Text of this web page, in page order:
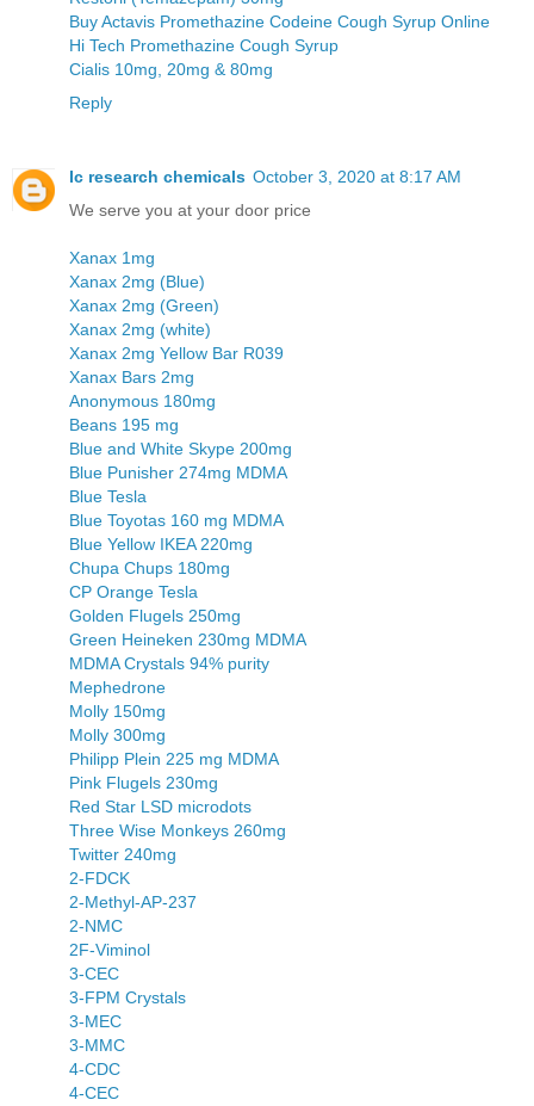
Buy Actavis Promethazine Codeine Cough Syrup Online
Hi Tech Promethazine Cough Syrup
Cialis 10mg, 20mg & 80mg
Reply
Ic research chemicals October 3, 2020 at 8:17 AM
We serve you at your door price
Xanax 1mg
Xanax 2mg (Blue)
Xanax 2mg (Green)
Xanax 2mg (white)
Xanax 2mg Yellow Bar R039
Xanax Bars 2mg
Anonymous 180mg
Beans 195 mg
Blue and White Skype 200mg
Blue Punisher 274mg MDMA
Blue Tesla
Blue Toyotas 160 mg MDMA
Blue Yellow IKEA 220mg
Chupa Chups 180mg
CP Orange Tesla
Golden Flugels 250mg
Green Heineken 230mg MDMA
MDMA Crystals 94% purity
Mephedrone
Molly 150mg
Molly 300mg
Philipp Plein 225 mg MDMA
Pink Flugels 230mg
Red Star LSD microdots
Three Wise Monkeys 260mg
Twitter 240mg
2-FDCK
2-Methyl-AP-237
2-NMC
2F-Viminol
3-CEC
3-FPM Crystals
3-MEC
3-MMC
4-CDC
4-CEC